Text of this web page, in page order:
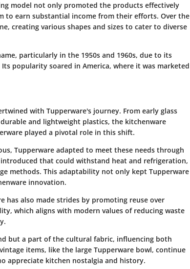
model not only promoted the products effectively
to earn substantial income from their efforts. Over the
creating various shapes and sizes to cater to diverse
particularly in the 1950s and 1960s, due to its
popularity soared in America, where it was marketed
with Tupperware's journey. From early glass
and lightweight plastics, the kitchenware
played a pivotal role in this shift.
Tupperware adapted to meet these needs through
that could withstand heat and refrigeration,
methods. This adaptability not only kept Tupperware
innovation.
has also made strides by promoting reuse over
which aligns with modern values of reducing waste
but a part of the cultural fabric, influencing both
items, like the large Tupperware bowl, continue
appreciate kitchen nostalgia and history.